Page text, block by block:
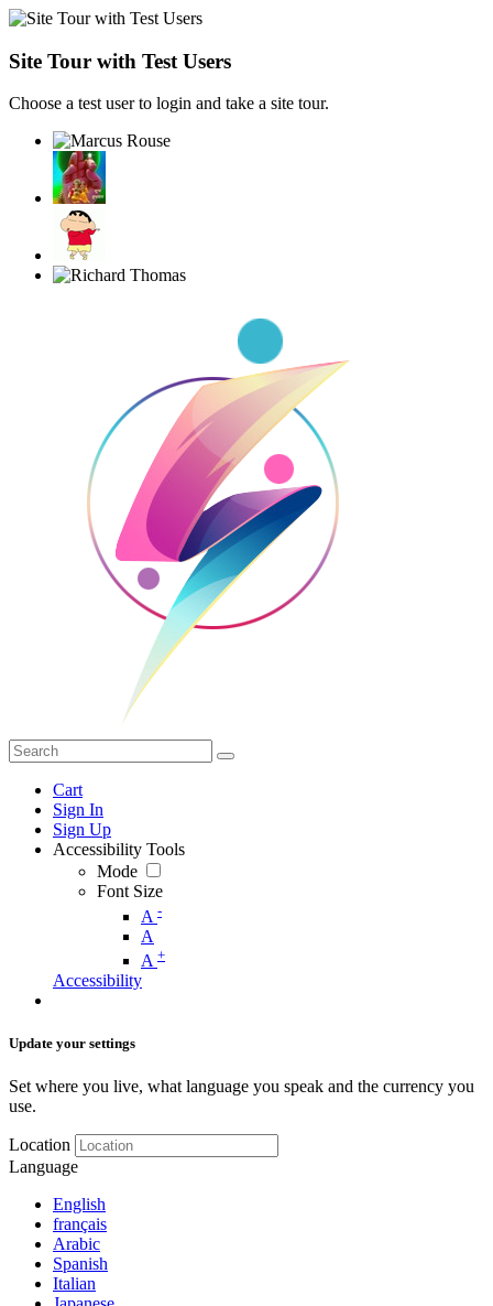
Site Tour with Test Users
Choose a test user to login and take a site tour.
Cart
Sign In
Sign Up
Accessibility Tools
Mode
Font Size
A -
A
A +
Accessibility
Update your settings
Set where you live, what language you speak and the currency you
use.
Location
Language
English
français
Arabic
Spanish
Italian